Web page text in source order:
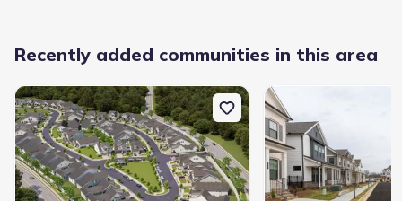
Recently added communities in this area